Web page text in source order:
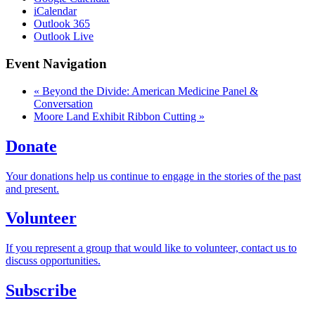
iCalendar
Outlook 365
Outlook Live
Event Navigation
« Beyond the Divide: American Medicine Panel &
Conversation
Moore Land Exhibit Ribbon Cutting »
Donate
Your donations help us continue to engage in the stories of the past
and present.
Volunteer
If you represent a group that would like to volunteer, contact us to
discuss opportunities.
Subscribe